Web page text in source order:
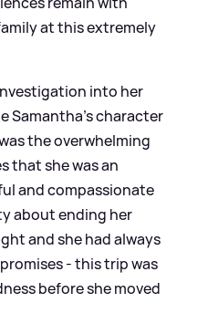
at this extremely
into her
Samantha’s character
the overwhelming
that she was an
and compassionate
about ending her
and she had always
- this trip was
before she moved